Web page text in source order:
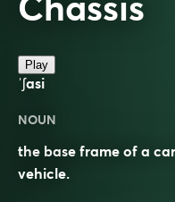
Play
ˈʃasi
NOUN
the base frame of a
vehicle.